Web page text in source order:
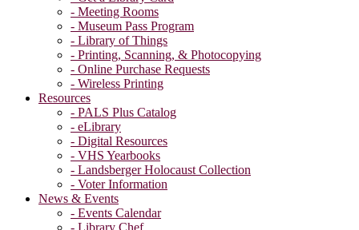
- Meeting Rooms
- Museum Pass Program
- Library of Things
- Printing, Scanning, & Photocopying
- Online Purchase Requests
- Wireless Printing
Resources
- PALS Plus Catalog
- eLibrary
- Digital Resources
- VHS Yearbooks
- Landsberger Holocaust Collection
- Voter Information
News & Events
- Events Calendar
- Library Chef